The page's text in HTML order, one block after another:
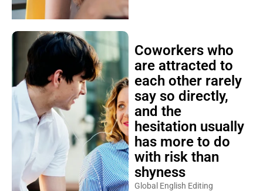
Coworkers who
are attracted to
each other rarely
say so directly,
and the
hesitation usually
has more to do
with risk than
shyness
Global English Editing